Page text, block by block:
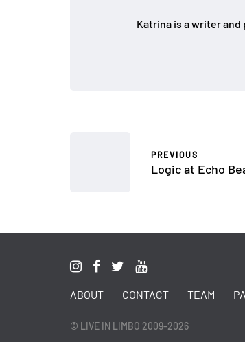
Katrina is a writer
PREVIOUS
Logic at Echo
ABOUT CONTACT TEAM
© LIVE IN LIMBO 2009-2026